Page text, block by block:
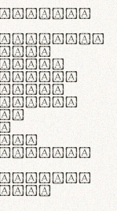
lorem
ac